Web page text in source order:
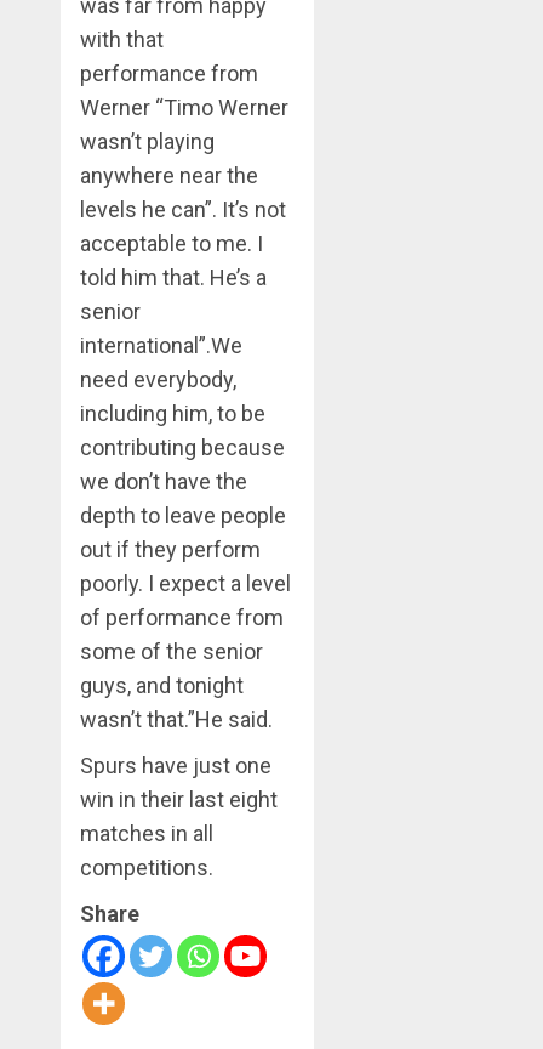
was far from happy
with that
performance from
Werner “Timo Werner
wasn’t playing
anywhere near the
levels he can”. It’s not
acceptable to me. I
told him that. He’s a
senior
international”.We
need everybody,
including him, to be
contributing because
we don’t have the
depth to leave people
out if they perform
poorly. I expect a level
of performance from
some of the senior
guys, and tonight
wasn’t that.”He said.
Spurs have just one
win in their last eight
matches in all
competitions.
Share